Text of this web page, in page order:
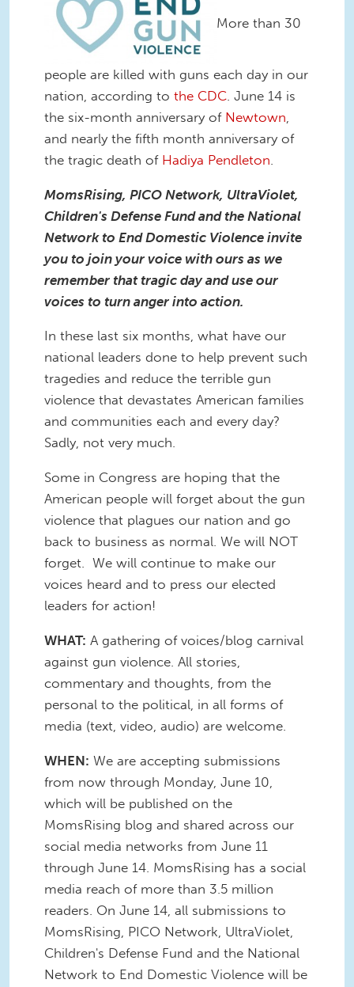
More than 30
people are killed with guns each day in our
nation, according to the CDC . June 14 is
the six-month anniversary of Newtown
and nearly the fifth month anniversary of
the tragic death of Hadiya Pendleton
MomsRising, PICO Network, UltraViolet,
Children's Defense Fund and the National
Network to End Domestic Violence invite
you to join your voice with ours as we
remember that tragic day and use our
voices to turn anger into action.
In these last six months, what have our
national leaders done to help prevent such
tragedies and reduce the terrible gun
violence that devastates American families
and communities each and every day?
Sadly, not very much.
Some in Congress are hoping that the
American people will forget about the gun
violence that plagues our nation and go
back to business as normal. We will NOT
forget. We will continue to make our
voices heard and to press our elected
leaders for action!
WHAT: A gathering of voices/blog carnival
against gun violence. All stories,
commentary and thoughts, from the
personal to the political, in all forms of
media (text, video, audio) are welcome.
WHEN: We are accepting submissions
from now through Monday, June 10,
which will be published on the
MomsRising blog and shared across our
social media networks from June 11
through June 14. MomsRising has a social
media reach of more than 3.5 million
readers. On June 14, all submissions to
MomsRising, PICO Network, UltraViolet,
Children's Defense Fund and the National
Network to End Domestic Violence will be